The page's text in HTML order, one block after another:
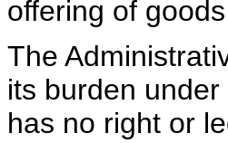
offering of
The
its burden
has no right or